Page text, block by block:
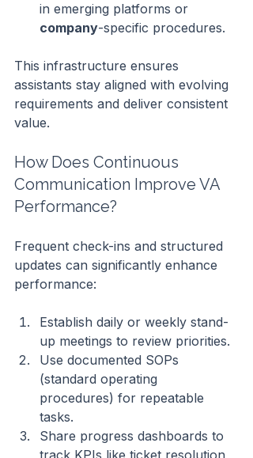
in emerging platforms or
company-specific procedures.
This infrastructure ensures
assistants stay aligned with evolving
requirements and deliver consistent
value.
How Does Continuous
Communication Improve VA
Performance?
Frequent check-ins and structured
updates can significantly enhance
performance:
Establish daily or weekly stand-
up meetings to review priorities.
Use documented SOPs
(standard operating
procedures) for repeatable
tasks.
Share progress dashboards to
track KPIs like ticket resolution